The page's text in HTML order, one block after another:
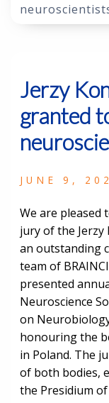
Jerzy
granted
JUNE 9,
We are pleased
jury of the Jerzy
an outstanding
team of
presented
Neuroscience
on
honouring the
in Poland. The
of both bodies,
the Presidium